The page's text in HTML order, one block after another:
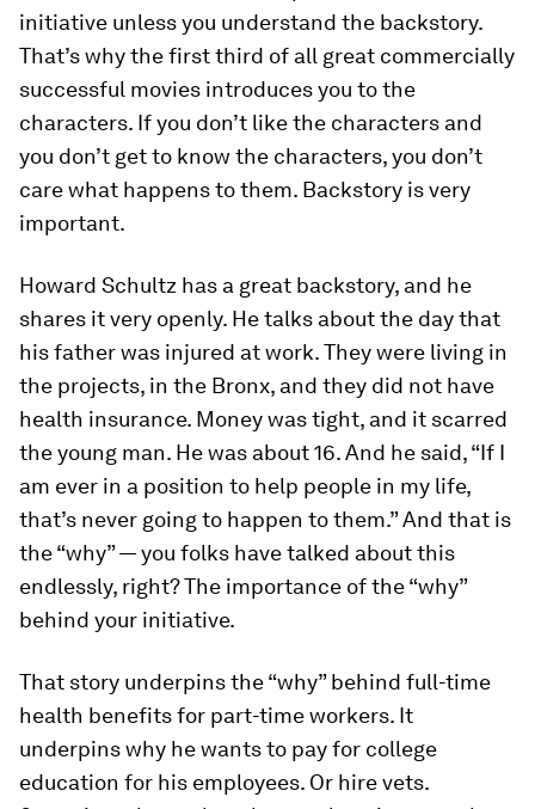
initiative unless you understand the backstory.
That’s why the first third of all great commercially
successful movies introduces you to the
characters. If you don’t like the characters and
you don’t get to know the characters, you don’t
care what happens to them. Backstory is very
important.
Howard Schultz has a great backstory, and he
shares it very openly. He talks about the day that
his father was injured at work. They were living in
the projects, in the Bronx, and they did not have
health insurance. Money was tight, and it scarred
the young man. He was about 16. And he said, “If I
am ever in a position to help people in my life,
that’s never going to happen to them.” And that is
the “why” — you folks have talked about this
endlessly, right? The importance of the “why”
behind your initiative.
That story underpins the “why” behind full-time
health benefits for part-time workers. It
underpins why he wants to pay for college
education for his employees. Or hire vets.